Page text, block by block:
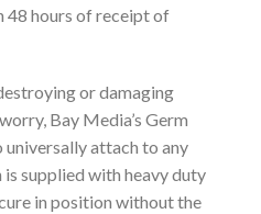
48 hours of receipt of
or damaging
Bay Media’s Germ
attach to any
supplied with heavy duty
in position without the